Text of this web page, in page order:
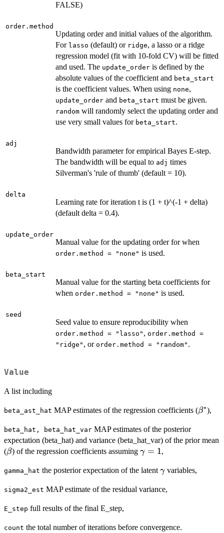
FALSE)
order.method
Updating order and initial values of the algorithm.
For lasso (default) or ridge, a lasso or a ridge
regression model (fit with 10-fold CV) will be fitted
and used. The update_order is defined by the
absolute values of the coefficient and beta_start
is the coefficient values. When using none,
update_order and beta_start must be given.
random will randomly select the updating order and
use very small values for beta_start.
adj
Bandwidth parameter for empirical Bayes E-step.
The bandwidth will be equal to adj times
Silverman's 'rule of thumb' (default = 10).
delta
Learning rate for iteration t is (1 + t)^(-1 + delta)
(default delta = 0.4).
update_order
Manual value for the updating order for when
order.method = "none" is used.
beta_start
Manual value for the starting beta coefficients for
when order.method = "none" is used.
seed
Seed value to ensure reproducibility when
order.method = "lasso" , order.method =
"ridge" , or order.method = "random" .
Value
A list including
beta_ast_hat MAP estimates of the regression coefficients (β∗),
beta_hat, beta_hat_var MAP estimates of the posterior
expectation (beta_hat) and variance (beta_hat_var) of the prior mean
(\beta
β) of the regression coefficients assuming \gamma=1
γ = 1,
gamma_hat the posterior expectation of the latent \gamma
γvariables,
sigma2_est MAP estimate of the residual variance,
E_step full results of the final E_step,
count the total number of iterations before convergence.